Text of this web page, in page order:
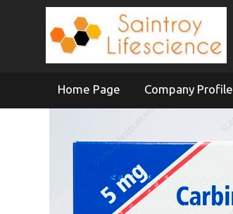
Home Page Company Profile